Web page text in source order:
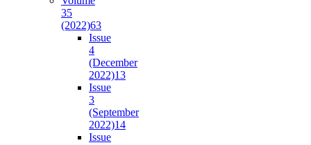
35
(2022)63
Issue
4
(December
2022)13
Issue
3
(September
2022)14
Issue